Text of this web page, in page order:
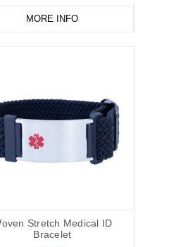
MORE INFO
Stretch Medical ID
Bracelet